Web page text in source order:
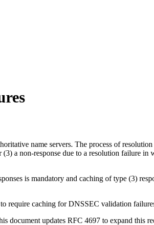
name servers. The process of
a non-response due to a resolution failure
is mandatory and caching of type (3)
require caching for DNSSEC validation
updates RFC 4697 to expand this